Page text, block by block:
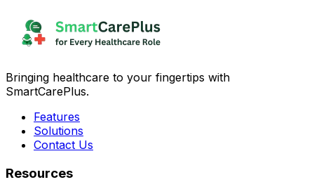
Bringing healthcare to your fingertips with
SmartCarePlus.
Features
Solutions
Contact Us
Resources